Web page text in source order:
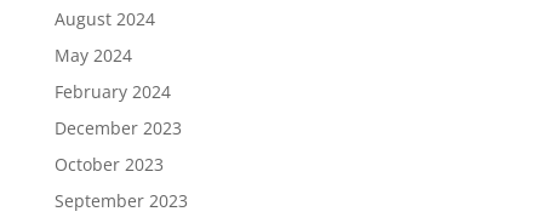
August 2024
May 2024
February 2024
December 2023
October 2023
September 2023